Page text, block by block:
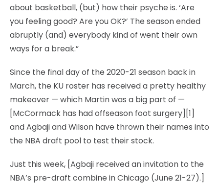
about basketball, (but) how their psyche is. ‘Are
you feeling good? Are you OK?’ The season ended
abruptly (and) everybody kind of went their own
ways for a break.”
Since the final day of the 2020-21 season back in
March, the KU roster has received a pretty healthy
makeover — which Martin was a big part of —
[McCormack has had offseason foot surgery][1]
and Agbaji and Wilson have thrown their names into
the NBA draft pool to test their stock.
Just this week, [Agbaji received an invitation to the
NBA’s pre-draft combine in Chicago (June 21-27).]